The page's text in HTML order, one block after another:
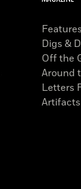
Features
Digs &
Off the
Around
Letters
Artifacts